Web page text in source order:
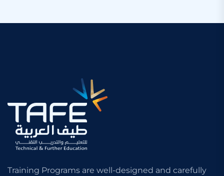
Training Programs are well-designed and carefully